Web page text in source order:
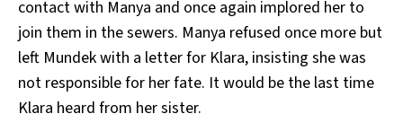
contact with Manya and once again implored her to
join them in the sewers. Manya refused once more but
left Mundek with a letter for Klara, insisting she was
not responsible for her fate. It would be the last time
Klara heard from her sister.